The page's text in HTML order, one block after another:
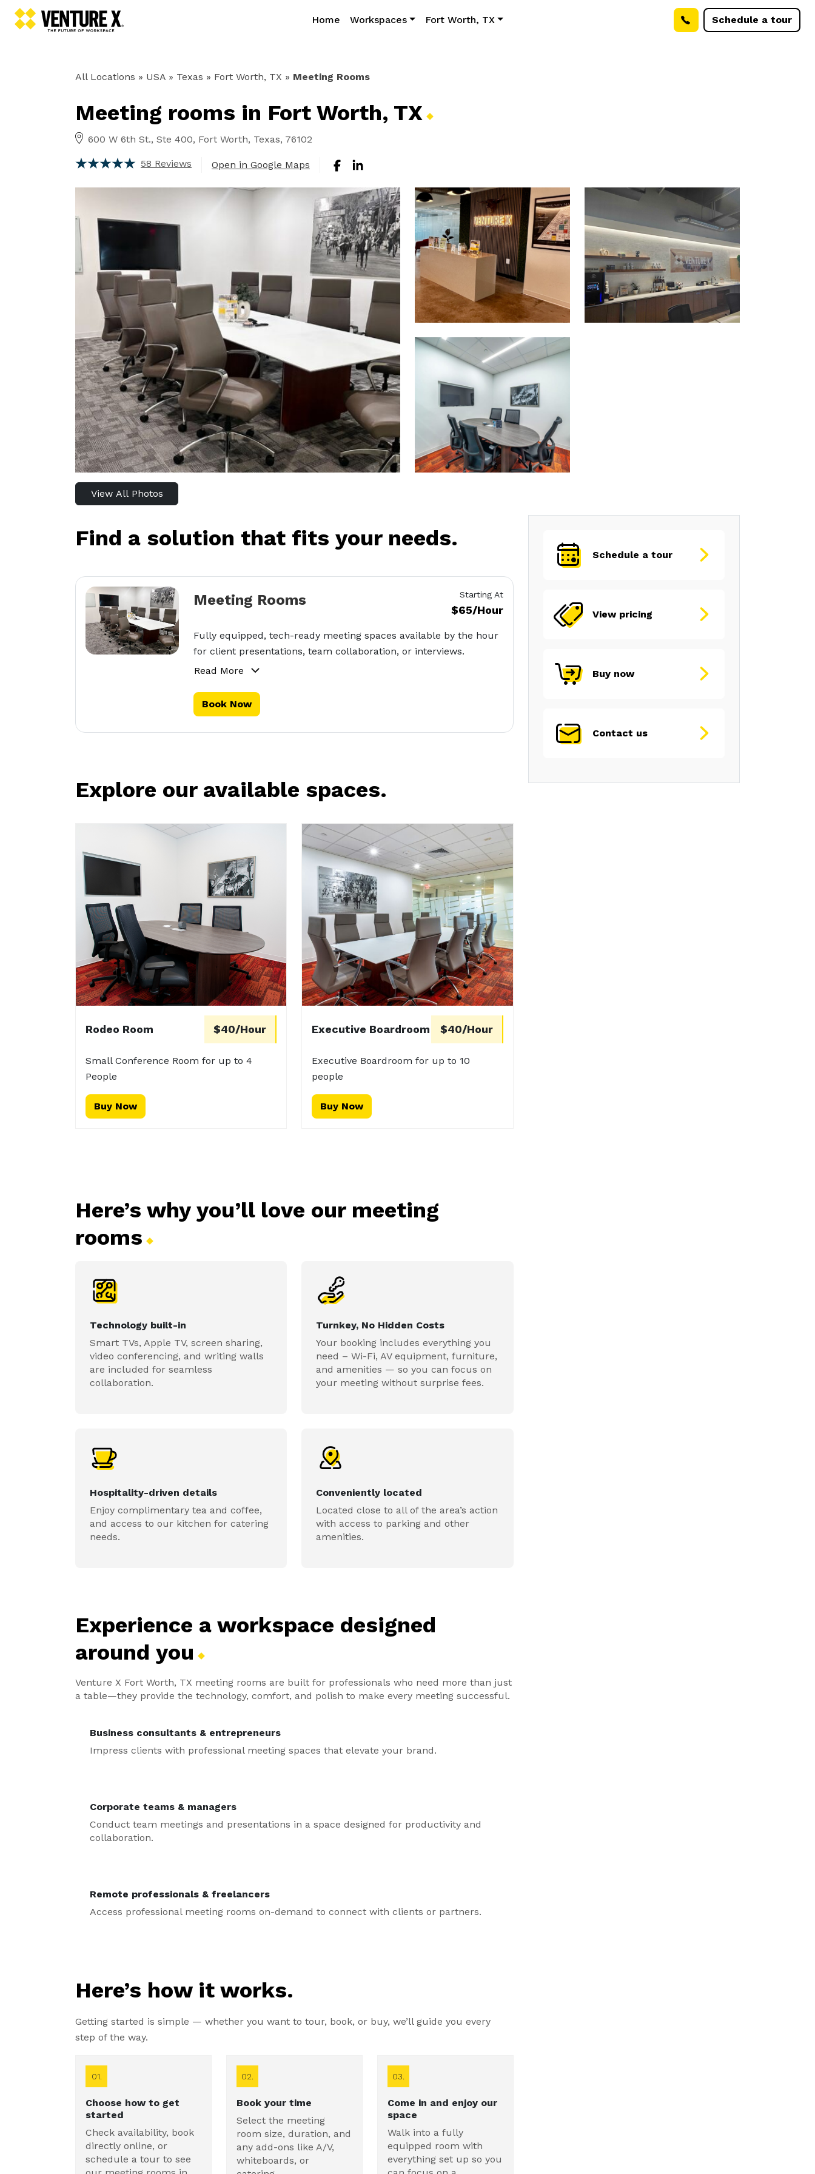
Home Workspaces Fort Worth, TX Schedule a tour
All Locations » USA » Texas » Fort Worth, TX » Meeting Rooms
Meeting rooms in Fort Worth, TX
600 W 6th St., Ste 400, Fort Worth, Texas, 76102
58 Reviews Open in Google Maps
View All Photos
Find a solution that fits your needs.
Meeting Rooms Starting At
$65/Hour
Fully equipped, tech-ready meeting spaces available by the hour
for client presentations, team collaboration, or interviews.
Read More
Book Now
Explore our available spaces.
Rodeo Room $40/Hour
Small Conference Room for up to 4
People
Buy Now
Executive Boardroom $40/Hour
Executive Boardroom for up to 10
people
Buy Now
Here’s why you’ll love our meeting
rooms
Technology built-in
Smart TVs, Apple TV, screen sharing,
video conferencing, and writing walls
are included for seamless
collaboration.
Turnkey, No Hidden Costs
Your booking includes everything you
need – Wi-Fi, AV equipment, furniture,
and amenities — so you can focus on
your meeting without surprise fees.
Hospitality-driven details
Enjoy complimentary tea and coffee,
and access to our kitchen for catering
needs.
Conveniently located
Located close to all of the area’s action
with access to parking and other
amenities.
Experience a workspace designed
around you
Venture X Fort Worth, TX meeting rooms are built for professionals who need more than just
a table—they provide the technology, comfort, and polish to make every meeting successful.
Business consultants & entrepreneurs
Impress clients with professional meeting spaces that elevate your brand.
Corporate teams & managers
Conduct team meetings and presentations in a space designed for productivity and
collaboration.
Remote professionals & freelancers
Access professional meeting rooms on-demand to connect with clients or partners.
Here’s how it works.
Getting started is simple — whether you want to tour, book, or buy, we’ll guide you every
step of the way.
01.
Choose how to get
started
Check availability, book
directly online, or
schedule a tour to see
02.
Book your time
Select the meeting
room size, duration, and
any add-ons like A/V,
whiteboards, or
03.
Come in and enjoy our
space
Walk into a fully
equipped room with
everything set up so you
Schedule a tour
View pricing
Buy now
Contact us